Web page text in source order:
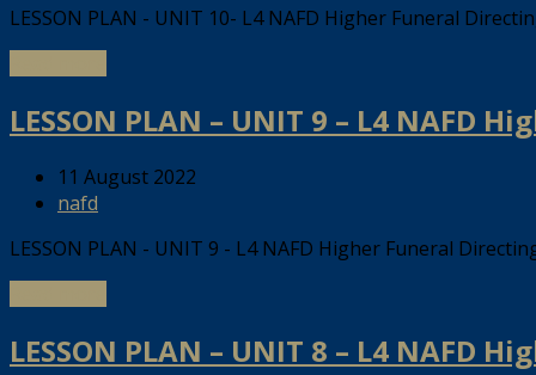
LESSON PLAN - UNIT 10- L4 NAFD Higher Funeral
LESSON PLAN – UNIT 9 – L4 NAFD
11 August 2022
nafd
LESSON PLAN - UNIT 9 - L4 NAFD Higher Funeral
LESSON PLAN – UNIT 8 – L4 NAFD